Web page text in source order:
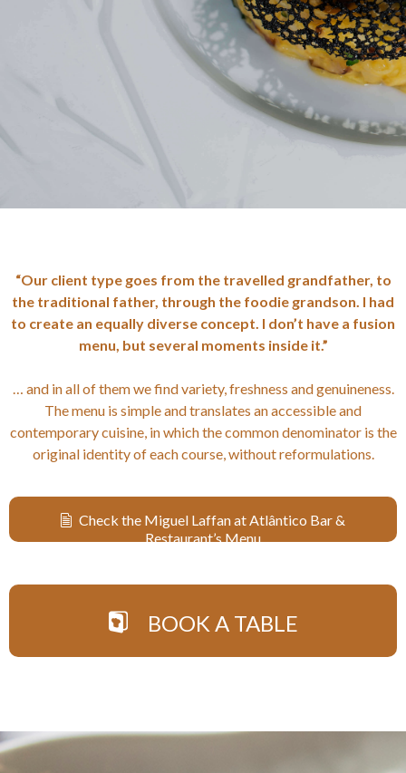
“Our client type goes from the travelled grandfather, to
the traditional father, through the foodie grandson. I had
to create an equally diverse concept. I don’t have a fusion
menu, but several moments inside it.”
… and in all of them we find variety, freshness and genuineness.
The menu is simple and translates an accessible and
contemporary cuisine, in which the common denominator is the
original identity of each course, without reformulations.
Check the Miguel Laffan at Atlântico Bar &
Restaurant’s Menu
BOOK A TABLE